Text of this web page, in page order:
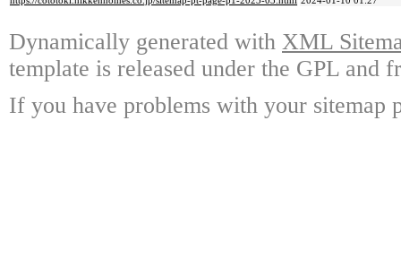
Dynamically generated with XML
template is released under the GPL and
If you have problems with your sitemap